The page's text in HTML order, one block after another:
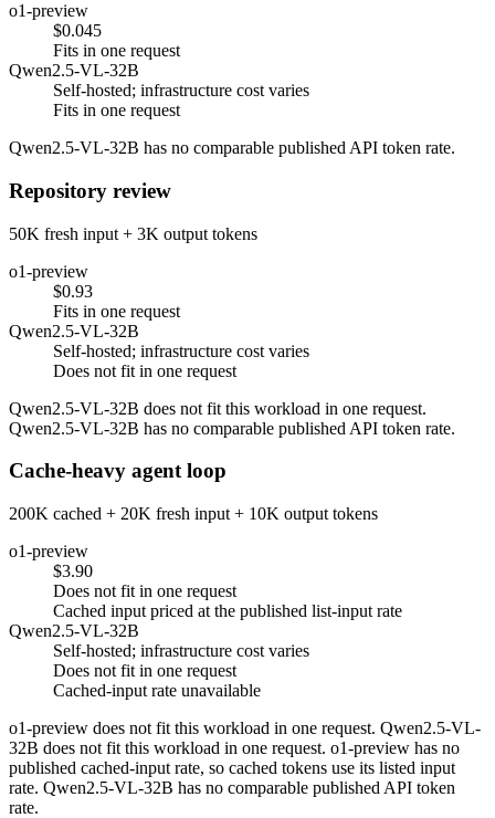
o1-preview
$0.045
Fits in one request
Qwen2.5-VL-32B
Self-hosted; infrastructure cost varies
Fits in one request
Qwen2.5-VL-32B has no comparable published API token rate.
Repository review
50K fresh input + 3K output tokens
o1-preview
$0.93
Fits in one request
Qwen2.5-VL-32B
Self-hosted; infrastructure cost varies
Does not fit in one request
Qwen2.5-VL-32B does not fit this workload in one request.
Qwen2.5-VL-32B has no comparable published API token rate.
Cache-heavy agent loop
200K cached + 20K fresh input + 10K output tokens
o1-preview
$3.90
Does not fit in one request
Cached input priced at the published list-input rate
Qwen2.5-VL-32B
Self-hosted; infrastructure cost varies
Does not fit in one request
Cached-input rate unavailable
o1-preview does not fit this workload in one request. Qwen2.5-VL-
32B does not fit this workload in one request. o1-preview has no
published cached-input rate, so cached tokens use its listed input
rate. Qwen2.5-VL-32B has no comparable published API token
rate.